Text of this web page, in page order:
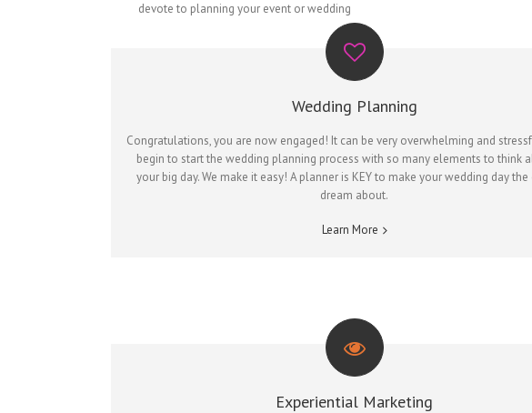
devote to planning your event or wedding
Wedding Planning
Congratulations, you are now engaged! It can be very overwhelming and
begin to start the wedding planning process with so many elements to think
your big day. We make it easy! A planner is KEY to make your wedding day
dream about.
Learn More
Experiential Marketing